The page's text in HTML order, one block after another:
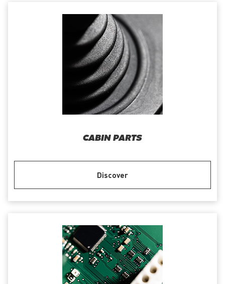
CABIN PARTS
Discover